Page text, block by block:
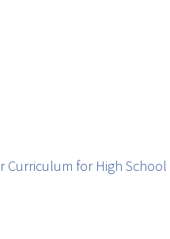
Curriculum for High School